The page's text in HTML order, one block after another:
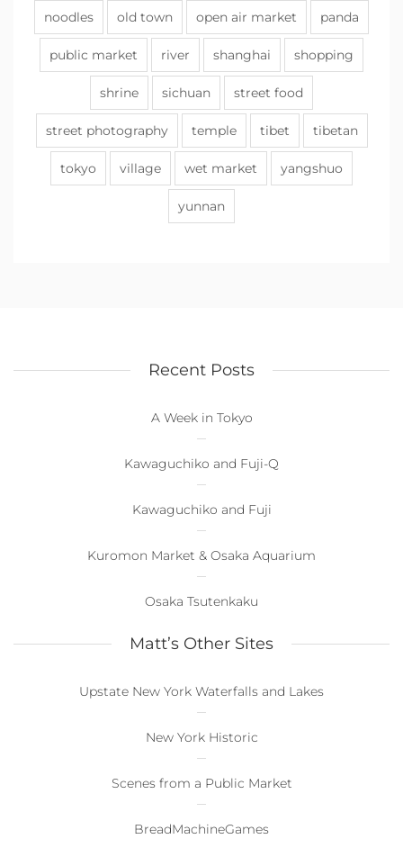
noodles old town open air market panda
public market river shanghai shopping
shrine sichuan street food
street photography temple tibet tibetan
tokyo village wet market yangshuo
yunnan
Recent Posts
A Week in Tokyo
Kawaguchiko and Fuji-Q
Kawaguchiko and Fuji
Kuromon Market & Osaka Aquarium
Osaka Tsutenkaku
Matt’s Other Sites
Upstate New York Waterfalls and Lakes
New York Historic
Scenes from a Public Market
BreadMachineGames